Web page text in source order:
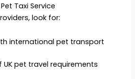
Taxi Service
look for:
international pet transport
UK pet travel requirements